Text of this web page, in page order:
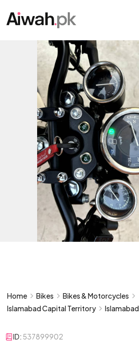
Home Bikes
Bikes & Motorcycles
Islamabad Capital Territory
Islamabad
ID: 537899902